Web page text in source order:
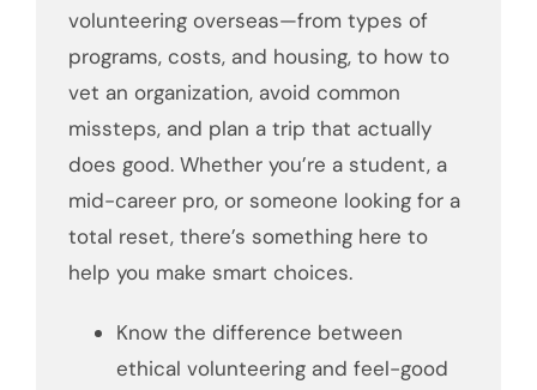
volunteering overseas—from types of
programs, costs, and housing, to how to
vet an organization, avoid common
missteps, and plan a trip that actually
does good. Whether you’re a student, a
mid-career pro, or someone looking for a
total reset, there’s something here to
help you make smart choices.
Know the difference between
ethical volunteering and feel-good